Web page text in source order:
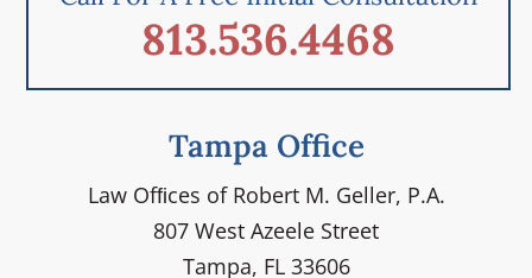
813.536.4468
Tampa Office
Law Ofﬁces of Robert M. Geller, P.A.
807 West Azeele Street
Tampa, FL 33606